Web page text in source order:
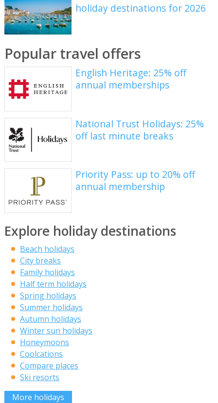
holiday destinations for 2026
Popular travel offers
English Heritage: 25% off
annual memberships
National Trust Holidays: 25%
off last minute breaks
Priority Pass: up to 20% off
annual membership
Explore holiday destinations
Beach holidays
City breaks
Family holidays
Half term holidays
Spring holidays
Summer holidays
Autumn holidays
Winter sun holidays
Honeymoons
Coolcations
Compare places
Ski resorts
More holidays